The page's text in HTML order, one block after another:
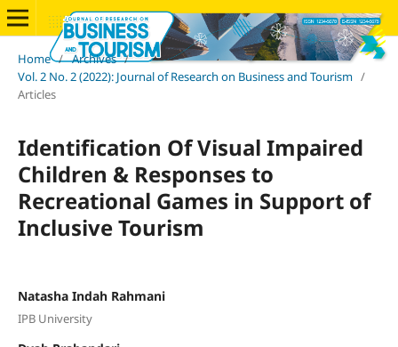
Home / Archives /
Vol. 2 No. 2 (2022): Journal of Research on Business and Tourism /
Articles
Identification Of Visual Impaired
Children & Responses to
Recreational Games in Support of
Inclusive Tourism
Natasha Indah Rahmani
IPB University